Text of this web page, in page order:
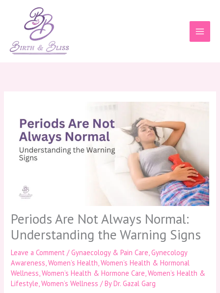
content
Periods Are Not Always Normal:
Understanding the Warning Signs
Leave a Comment /Gynaecology & Pain Care,Gynecology
Awareness,Women’s Health,Women’s Health & Hormonal
Wellness,Women’s Health & Hormone Care,Women’s Health &
Lifestyle,Women’s Wellness / ByDr. Gazal Garg